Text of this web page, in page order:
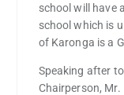
school will have
school which is
of Karonga is a
Speaking after
Chairperson,